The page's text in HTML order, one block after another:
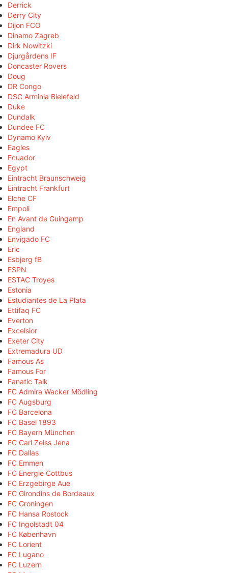
Derrick
Derry City
Dijon FCO
Dinamo Zagreb
Dirk Nowitzki
Djurgårdens IF
Doncaster Rovers
Doug
DR Congo
DSC Arminia Bielefeld
Duke
Dundalk
Dundee FC
Dynamo Kyiv
Eagles
Ecuador
Egypt
Eintracht Braunschweig
Eintracht Frankfurt
Elche CF
Empoli
En Avant de Guingamp
England
Envigado FC
Eric
Esbjerg fB
ESPN
ESTAC Troyes
Estonia
Estudiantes de La Plata
Ettifaq FC
Everton
Excelsior
Exeter City
Extremadura UD
Famous As
Famous For
Fanatic Talk
FC Admira Wacker Mödling
FC Augsburg
FC Barcelona
FC Basel 1893
FC Bayern München
FC Carl Zeiss Jena
FC Dallas
FC Emmen
FC Energie Cottbus
FC Erzgebirge Aue
FC Girondins de Bordeaux
FC Groningen
FC Hansa Rostock
FC Ingolstadt 04
FC København
FC Lorient
FC Lugano
FC Luzern